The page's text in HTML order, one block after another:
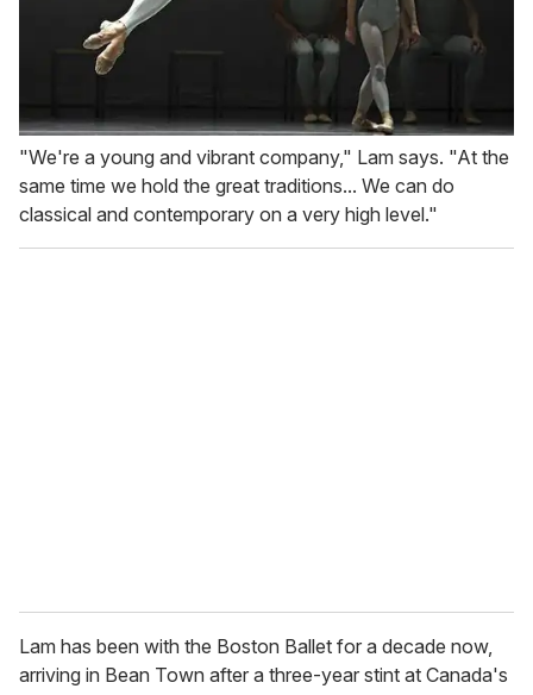
"We're a young and vibrant company," Lam says. "At the
same time we hold the great traditions... We can do
classical and contemporary on a very high level."
Lam has been with the Boston Ballet for a decade now,
arriving in Bean Town after a three-year stint at Canada's